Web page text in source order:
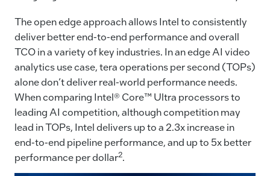
The open edge approach allows Intel to consistently
deliver better end-to-end performance and overall
TCO in a variety of key industries. In an edge AI video
analytics use case, tera operations per second (TOPs)
alone don’t deliver real-world performance needs.
When comparing Intel® Core™ Ultra processors to
leading AI competition, although competition may
lead in TOPs, Intel delivers up to a 2.3x increase in
end-to-end pipeline performance, and up to 5x better
performance per dollar2.